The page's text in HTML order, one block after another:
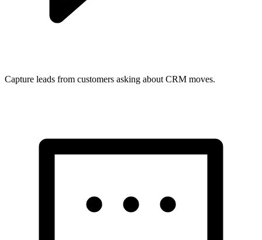
Capture leads from customers asking about CRM moves.